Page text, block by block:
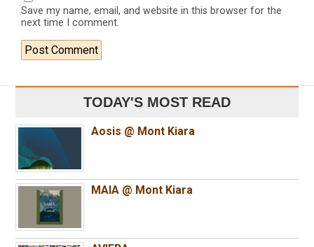
Save my name, email, and website in this browser for the
next time I comment.
TODAY'S MOST READ
Aosis @ Mont Kiara
MAIA @ Mont Kiara